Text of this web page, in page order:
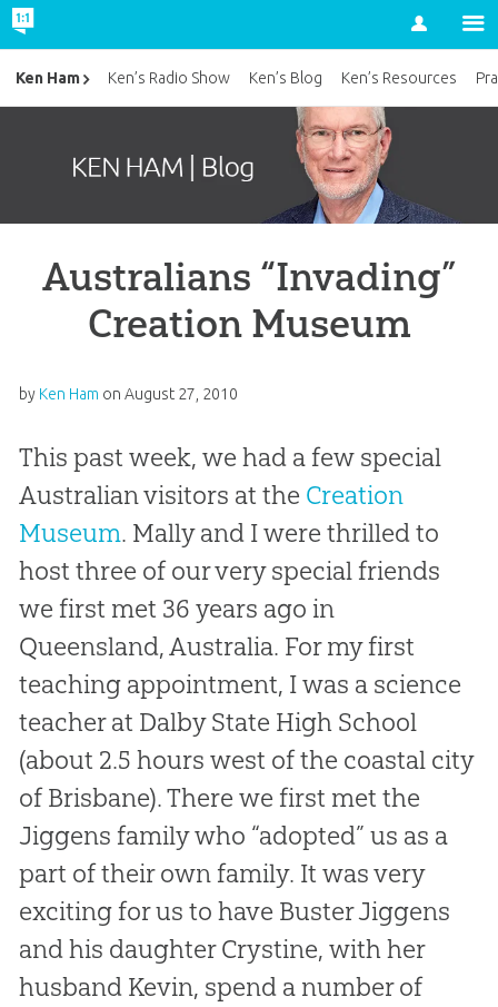
Account
Australians “Invading”
Creation Museum
by Ken Ham on August 27, 2010
This past week, we had a few special
Australian visitors at the Creation
Museum. Mally and I were thrilled to
host three of our very special friends
we first met 36 years ago in
Queensland, Australia. For my first
teaching appointment, I was a science
teacher at Dalby State High School
(about 2.5 hours west of the coastal city
of Brisbane). There we first met the
Jiggens family who “adopted” us as a
part of their own family. It was very
exciting for us to have Buster Jiggens
and his daughter Crystine, with her
husband Kevin, spend a number of
Ken Ham Ken’s Radio Show Ken’s Blog Ken’s Resources